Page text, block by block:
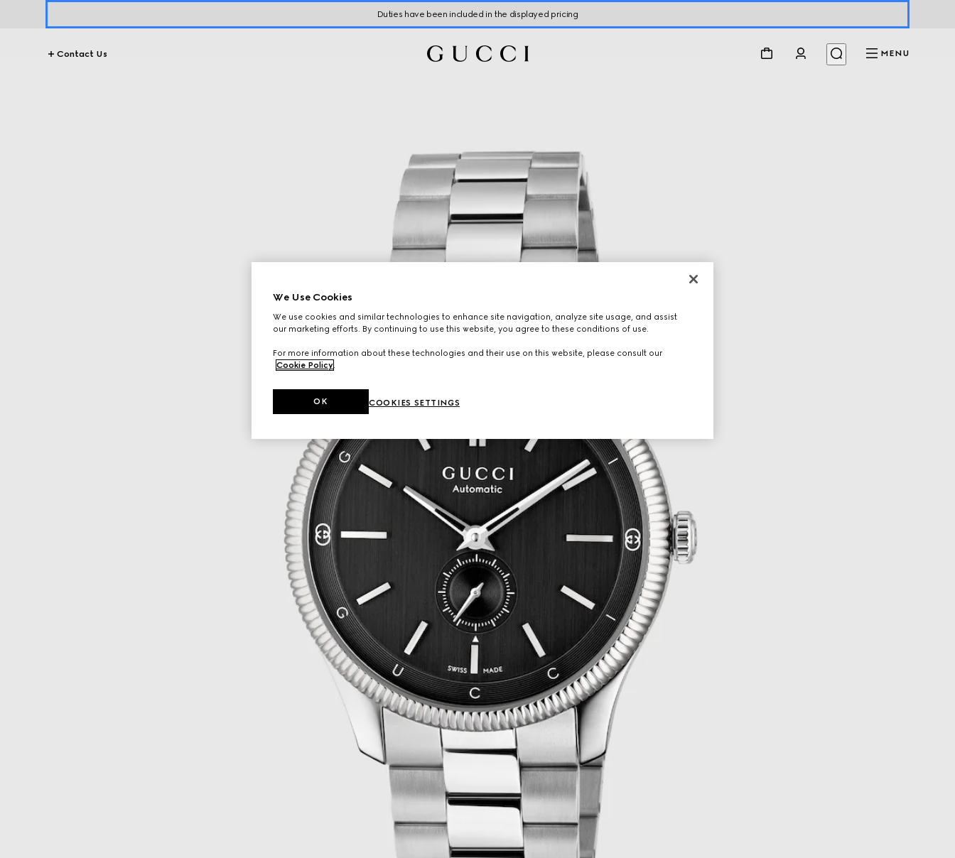
Duties have been included in the displayed pricing
Contact Us MENU
We Use Cookies
We use cookies and similar technologies to enhance site navigation, analyze site usage, and assist
our marketing efforts. By continuing to use this website, you agree to these conditions of use.
For more information about these technologies and their use on this website, please consult our
Cookie Policy
COOKIES SETTINGS
OK